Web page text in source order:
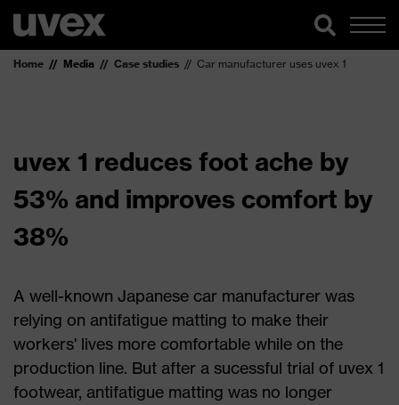
Home Media Case studies Car manufacturer uses uvex 1
uvex 1 reduces foot ache by
53% and improves comfort by
38%
A well-known Japanese car manufacturer was
relying on antifatigue matting to make their
workers' lives more comfortable while on the
production line. But after a sucessful trial of uvex 1
footwear, antifatigue matting was no longer